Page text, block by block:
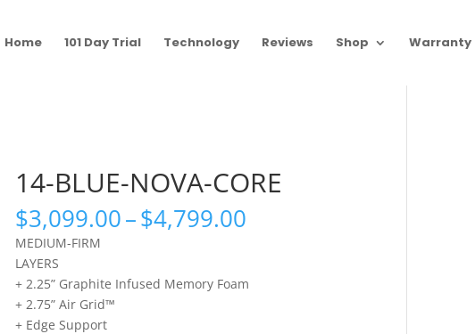
Home 101 Day Trial Technology Reviews Shop Warranty
14-BLUE-NOVA-CORE
$3,099.00–$4,799.00
through
$4,799.00
MEDIUM-FIRM
LAYERS
+ 2.25” Graphite Infused Memory Foam
+ 2.75” Air Grid™
+ Edge Support